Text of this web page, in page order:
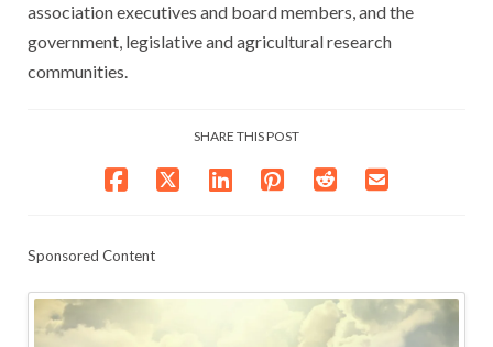
association executives and board members, and the
government, legislative and agricultural research
communities.
SHARE THIS POST
Sponsored Content